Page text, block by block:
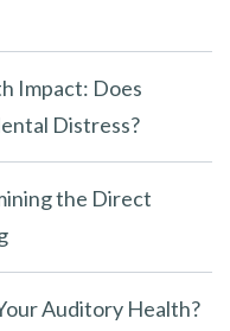
Impact: Does
Distress?
the Direct
Auditory Health?